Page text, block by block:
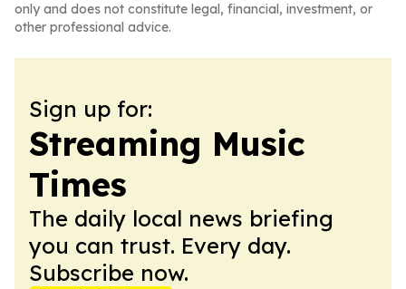
only and does not constitute legal, financial, investment, or
other professional advice.
Sign up for:
Streaming Music
Times
The daily local news briefing
you can trust. Every day.
Subscribe now.